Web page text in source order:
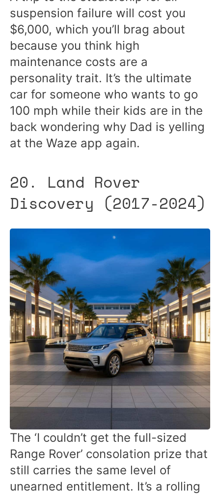
suspension failure will cost you
$6,000, which you’ll brag about
because you think high
maintenance costs are a
personality trait. It’s the ultimate
car for someone who wants to go
100 mph while their kids are in the
back wondering why Dad is yelling
at the Waze app again.
20. Land Rover
Discovery (2017-2024)
The ‘I couldn’t get the full-sized
Range Rover’ consolation prize that
still carries the same level of
unearned entitlement. It’s a rolling